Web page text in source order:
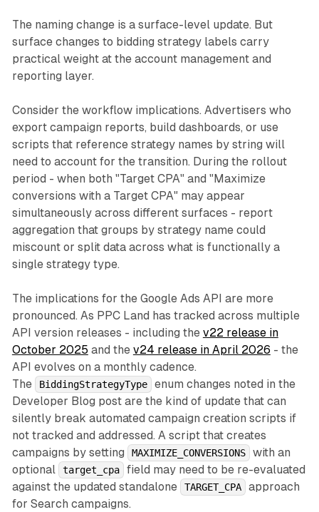
The naming change is a surface-level update. But
surface changes to bidding strategy labels carry
practical weight at the account management and
reporting layer.
Consider the workflow implications. Advertisers who
export campaign reports, build dashboards, or use
scripts that reference strategy names by string will
need to account for the transition. During the rollout
period - when both "Target CPA" and "Maximize
conversions with a Target CPA" may appear
simultaneously across different surfaces - report
aggregation that groups by strategy name could
miscount or split data across what is functionally a
single strategy type.
The implications for the Google Ads API are more
pronounced. As PPC Land has tracked across multiple
API version releases - including the v22 release in
October 2025 and the v24 release in April 2026 - the
API evolves on a monthly cadence.
The
BiddingStrategyType
enum changes noted in the
Developer Blog post are the kind of update that can
silently break automated campaign creation scripts if
not tracked and addressed. A script that creates
campaigns by setting
MAXIMIZE_CONVERSIONS
with an
optional
target_cpa
field may need to be re-evaluated
against the updated standalone
TARGET_CPA
approach
for Search campaigns.